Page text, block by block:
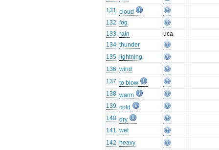
131 cloud
132 fog
133 rain
uca
134 thunder
135
lightning
136 wind
137 to blow
138 warm
139 cold
140 dry
141 wet
142 heavy